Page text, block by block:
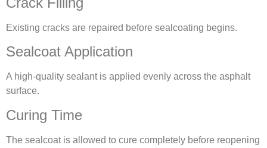
Existing cracks are repaired before sealcoating begins.
Sealcoat Application
A high-quality sealant is applied evenly across the asphalt
surface.
Curing Time
The sealcoat is allowed to cure completely before reopening